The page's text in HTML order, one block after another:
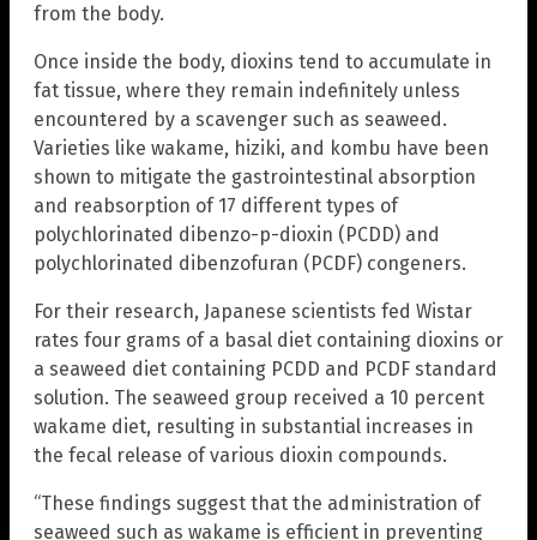
from the body.
Once inside the body, dioxins tend to accumulate in
fat tissue, where they remain indefinitely unless
encountered by a scavenger such as seaweed.
Varieties like wakame, hiziki, and kombu have been
shown to mitigate the gastrointestinal absorption
and reabsorption of 17 different types of
polychlorinated dibenzo-p-dioxin (PCDD) and
polychlorinated dibenzofuran (PCDF) congeners.
For their research, Japanese scientists fed Wistar
rates four grams of a basal diet containing dioxins or
a seaweed diet containing PCDD and PCDF standard
solution. The seaweed group received a 10 percent
wakame diet, resulting in substantial increases in
the fecal release of various dioxin compounds.
“These findings suggest that the administration of
seaweed such as wakame is efficient in preventing